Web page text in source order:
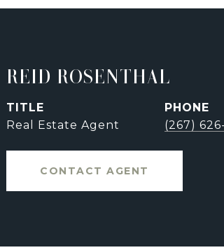
REID ROSENTHAL
TITLE
Real Estate Agent
PHONE
(267)
CONTACT AGENT